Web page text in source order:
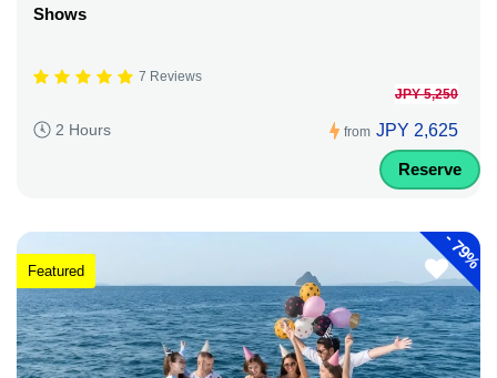
Shows
7 Reviews
2 Hours from
JPY 5,250
JPY 2,625
Reserve
-
79%
Featured